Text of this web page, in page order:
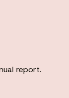
report.